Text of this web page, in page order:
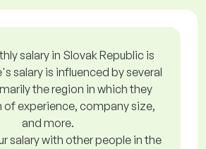
salary in Slovak Republic is
salary is influenced by several
the region in which they
of experience, company size,
and more.
salary with other people in the